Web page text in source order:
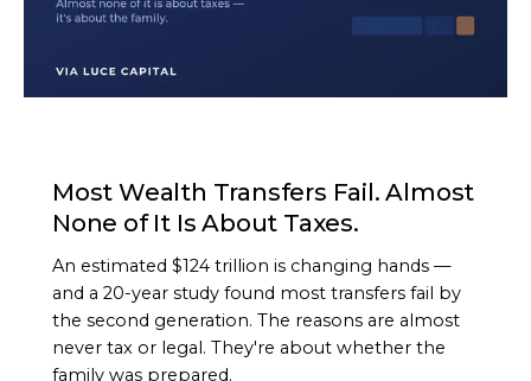
Most Wealth Transfers Fail. Almost
None of It Is About Taxes.
An estimated $124 trillion is changing hands —
and a 20-year study found most transfers fail by
the second generation. The reasons are almost
never tax or legal. They're about whether the
family was prepared.